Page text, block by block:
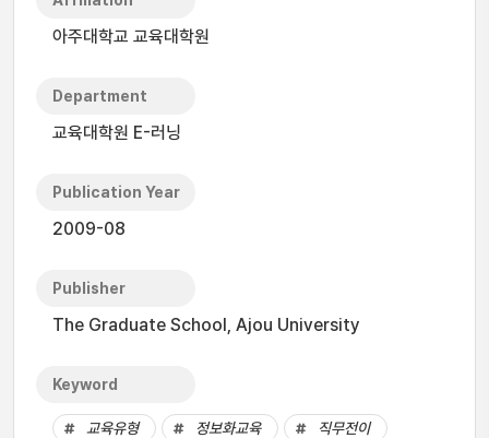
아주대학교 교육대학원
Department
교육대학원 E-러닝
Publication Year
2009-08
Publisher
The Graduate School, Ajou University
Keyword
교육유형 정보화교육 직무전이